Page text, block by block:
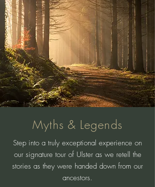
Myths & Legends
Step into a truly exceptional experience on
our signature tour of Ulster as we retell the
stories as they were handed down from our
ancestors.